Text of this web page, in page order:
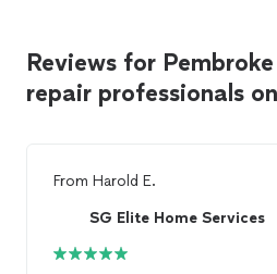
Reviews for
repair professionals
From Harold E.
SG Elite Home Services